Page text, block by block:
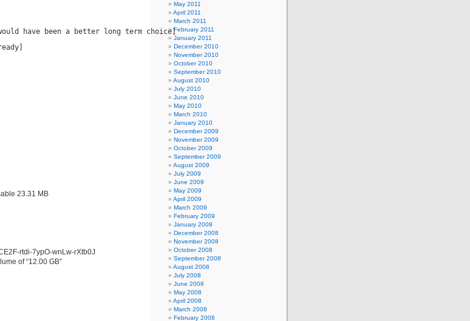
have been a better long term choice]
23.31 MB
rtdi-7ypO-wnLw-rXtb0J
of “12.00 GB”
May 2011
April 2011
March 2011
February 2011
January 2011
December 2010
November 2010
October 2010
September 2010
August 2010
July 2010
June 2010
May 2010
March 2010
January 2010
December 2009
November 2009
October 2009
September 2009
August 2009
July 2009
June 2009
May 2009
April 2009
March 2009
February 2009
January 2009
December 2008
November 2008
October 2008
September 2008
August 2008
July 2008
June 2008
May 2008
April 2008
March 2008
February 2008